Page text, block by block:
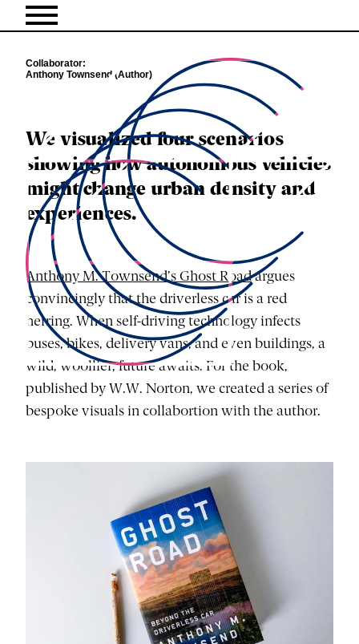
Collaborator
Anthony Townsend (Author)
We visualized four scenarios
showing how autonomous vehicles
might change urban density and
experiences.
Anthony M. Townsend’s Ghost Roadargues
convincingly that the driverless car is a red
herring. When self-driving technology infects
buses, bikes, delivery vans, and even buildings, a
wild, woollier, future awaits. For the book,
published by W.W. Norton, we created a series of
bespoke visuals in collabortion with the author.